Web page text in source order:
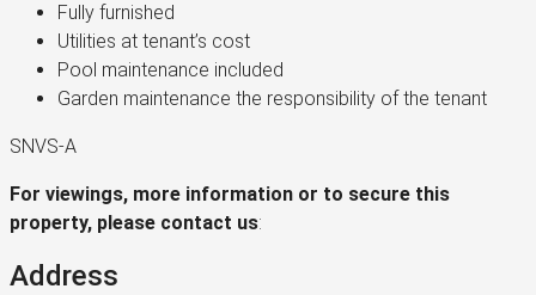
Fully furnished
Utilities at tenant’s cost
Pool maintenance included
Garden maintenance the responsibility of the tenant
SNVS-A
For viewings, more information or to secure this
property, please contact us:
Address